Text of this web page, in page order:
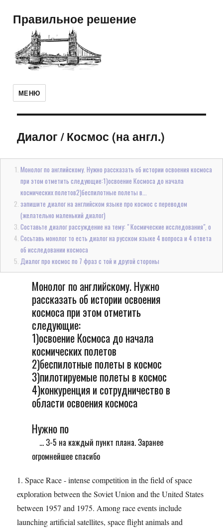
Правильное решение
МЕНЮ
Диалог/Космос (на англ.)
Монолог по английскому. Нужно рассказать об истории освоения космоса
при этом отметить следующие:1)освоение Космоса до начала
космических полетов2)беспилотные полеты в...
запишите диалог на английском языке про космос с переводом
(желательно маленький диалог)
Составьте диалог рассуждение на тему: " Космические исследования", о
Сосьтавь монолог то есть диалог на русском языке 4 вопроса и 4 ответа
об исследовании космоса
Диалог про космос по 7 фраз с той и другой стороны
Монолог по английскому. Нужно
рассказать об истории освоения
космоса при этом отметить
следующие:
1)освоение Космоса до начала
космических полетов
2)беспилотные полеты в космос
3)пилотируемые полеты в космос
4)конкуренция и сотрудничество в
области освоения космоса
Нужно по
... 3-5 на каждый пункт плана. Заранее
огромнейшее спасибо
1. Space Race - intense competition in the field of space
exploration between the Soviet Union and the United States
between 1957 and 1975. Among race events include
launching artificial satellites, space flight animals and